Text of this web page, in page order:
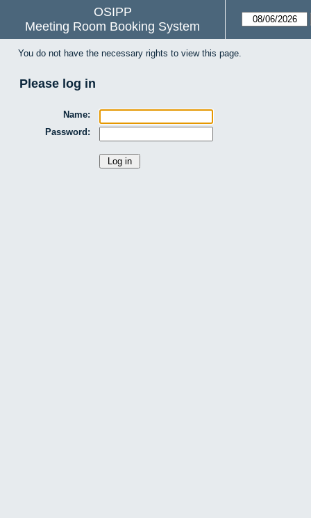
OSIPP
Meeting Room Booking System
You do not have the necessary rights to view this page.
Please log in
Name:
Password: